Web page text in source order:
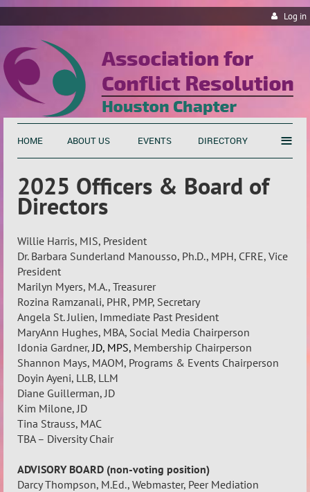
Log in
HOME ABOUT US EVENTS DIRECTORY ≡
2025 Officers & Board of
Directors
Willie Harris, MIS, President
Dr. Barbara Sunderland Manousso, Ph.D., MPH, CFRE, Vice
President
Marilyn Myers, M.A., Treasurer
Rozina Ramzanali, PHR, PMP, Secretary
Angela St. Julien, Immediate Past President
MaryAnn Hughes, MBA, Social Media Chairperson
Idonia Gardner,JD, MPS, Membership Chairperson
Shannon Mays, MAOM, Programs & Events Chairperson
Doyin Ayeni, LLB, LLM
Diane Guillerman, JD
Kim Milone, JD
Tina Strauss, MAC
TBA – Diversity Chair
ADVISORY BOARD (non-voting position)
Darcy Thompson, M.Ed., Webmaster, Peer Mediation